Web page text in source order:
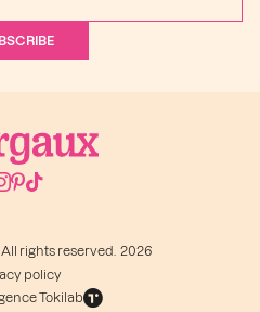
rights reserved. 2026
policy
Tokilab